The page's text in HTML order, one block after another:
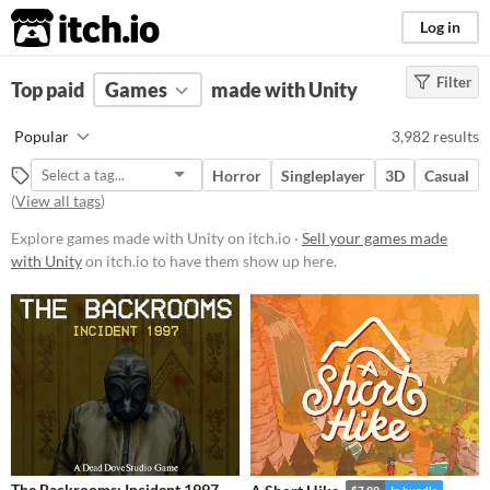
itch.io Log in
FILTER RESULTS (Clear
Unity
unity3d.com/
Unityis a game engine for 2D, 3D,
AR and more
Platform
Phone browser
Play in browser
Windows
macOS
Linux
Filter
Top paid Games made with Unity
Popular 3,982 results
Horror Singleplayer 3D
Casual
(View all tags)
Explore games made with Unity on itch.io · Sell your games made
with Unityon itch.io to have them show up here.